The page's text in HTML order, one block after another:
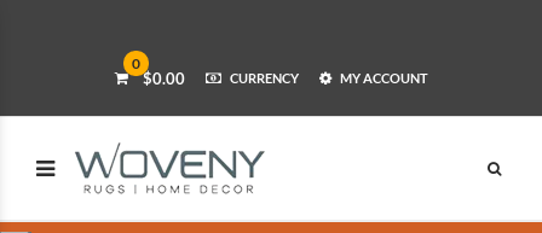
0
$0.00 CURRENCY MY ACCOUNT